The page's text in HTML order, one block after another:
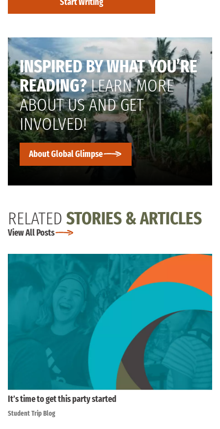
INSPIRED BY WHAT YOU’RE
READING?LEARN MORE
ABOUT US AND GET
INVOLVED!
About Global Glimpse
RELATED STORIES & ARTICLES
View All Posts
It’s time to get this party started
Student Trip Blog